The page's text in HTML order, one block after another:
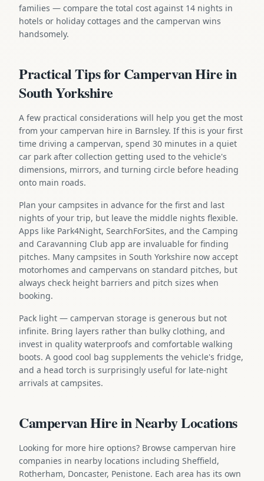
families — compare the total cost against 14 nights in
hotels or holiday cottages and the campervan wins
handsomely.
Practical Tips for Campervan Hire in
South Yorkshire
A few practical considerations will help you get the most
from your campervan hire in Barnsley. If this is your first
time driving a campervan, spend 30 minutes in a quiet
car park after collection getting used to the vehicle's
dimensions, mirrors, and turning circle before heading
onto main roads.
Plan your campsites in advance for the first and last
nights of your trip, but leave the middle nights flexible.
Apps like Park4Night, SearchForSites, and the Camping
and Caravanning Club app are invaluable for finding
pitches. Many campsites in South Yorkshire now accept
motorhomes and campervans on standard pitches, but
always check height barriers and pitch sizes when
booking.
Pack light — campervan storage is generous but not
infinite. Bring layers rather than bulky clothing, and
invest in quality waterproofs and comfortable walking
boots. A good cool bag supplements the vehicle's fridge,
and a head torch is surprisingly useful for late-night
arrivals at campsites.
Campervan Hire in Nearby Locations
Looking for more hire options? Browse campervan hire
companies in nearby locations including Sheffield,
Rotherham, Doncaster, Penistone. Each area has its own